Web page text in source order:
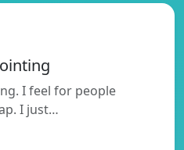
I feel for people
I just…